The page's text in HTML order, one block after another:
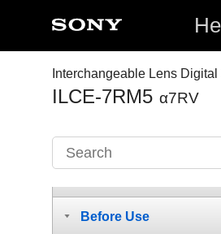
Interchangeable Lens Digital
ILCE-7RM5 α7RV
Before Use